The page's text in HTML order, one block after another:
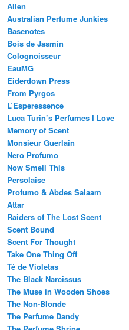
Allen
Australian Perfume Junkies
Basenotes
Bois de Jasmin
Colognoisseur
EauMG
Eiderdown Press
From Pyrgos
L’Esperessence
Luca Turin’s Perfumes I Love
Memory of Scent
Monsieur Guerlain
Nero Profumo
Now Smell This
Persolaise
Profumo & Abdes Salaam
Attar
Raiders of The Lost Scent
Scent Bound
Scent For Thought
Take One Thing Off
Té de Violetas
The Black Narcissus
The Muse in Wooden Shoes
The Non-Blonde
The Perfume Dandy